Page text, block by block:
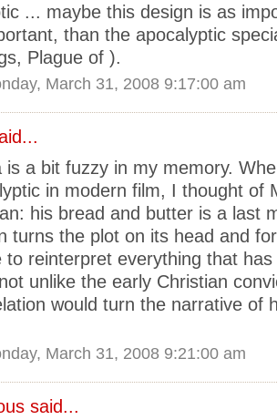
... maybe this design is as
than the apocalyptic
Plague of ).
March 31, 2008 9:17:00 am
is a bit fuzzy in my memory.
in modern film, I thought of
his bread and butter is a last
turns the plot on its head and
to reinterpret everything that has
unlike the early Christian
would turn the narrative of
March 31, 2008 9:21:00 am
said...